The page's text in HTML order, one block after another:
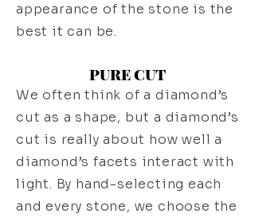
appearance of the stone is the
best it can be.
PURE CUT
We often think of a diamond’s
cut as a shape, but a diamond’s
cut is really about how well a
diamond’s facets interact with
light. By hand-selecting each
and every stone, we choose the